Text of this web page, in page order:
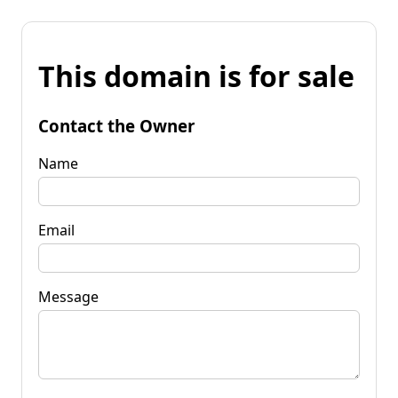
This domain is for sale
Contact the Owner
Name
Email
Message